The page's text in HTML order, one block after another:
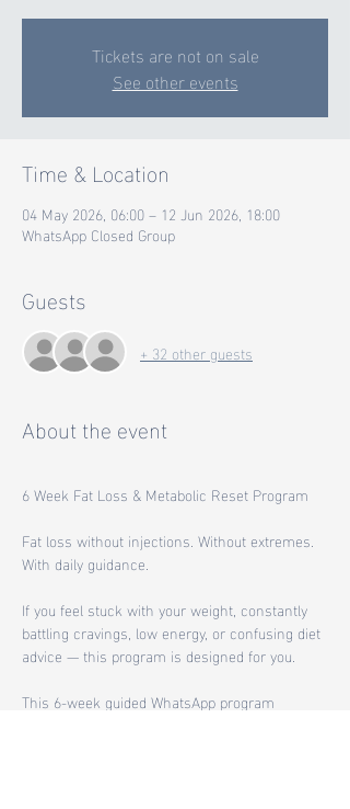
Tickets are not on sale
See other events
Time & Location
04 May 2026, 06:00 – 12 Jun 2026, 18:00
WhatsApp Closed Group
Guests
+ 32 other guests
About the event
6 Week Fat Loss & Metabolic Reset Program
Fat loss without injections. Without extremes.
With daily guidance.
If you feel stuck with your weight, constantly
battling cravings, low energy, or confusing diet
advice — this program is designed for you.
This 6-week guided WhatsApp program